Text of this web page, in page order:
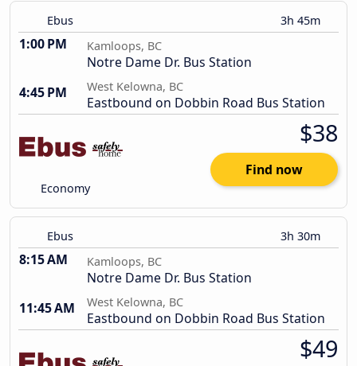
Ebus 3h 45m
1:00 PM Kamloops, BC
Notre Dame Dr. Bus Station
4:45 PM
West Kelowna, BC
Eastbound on Dobbin Road Bus Station
Economy
$38
Find now
Ebus 3h 30m
8:15 AM Kamloops, BC
Notre Dame Dr. Bus Station
11:45 AM
West Kelowna, BC
Eastbound on Dobbin Road Bus Station
$49